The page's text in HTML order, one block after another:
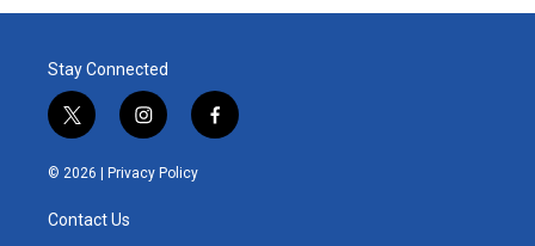
Stay Connected
t
w
i
t
e
i
n
s
t
f
a
© 2026 | Privacy Policy
Contact Us